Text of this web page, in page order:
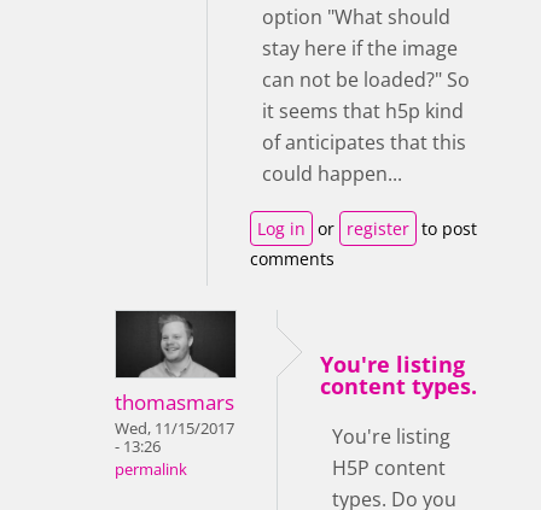
option "What should
stay here if the image
can not be loaded?" So
it seems that h5p kind
of anticipates that this
could happen...
Log in or register to post
comments
thomasmars
Wed, 11/15/2017
- 13:26
permalink
You're listing
content types.
You're listing
H5P content
types. Do you